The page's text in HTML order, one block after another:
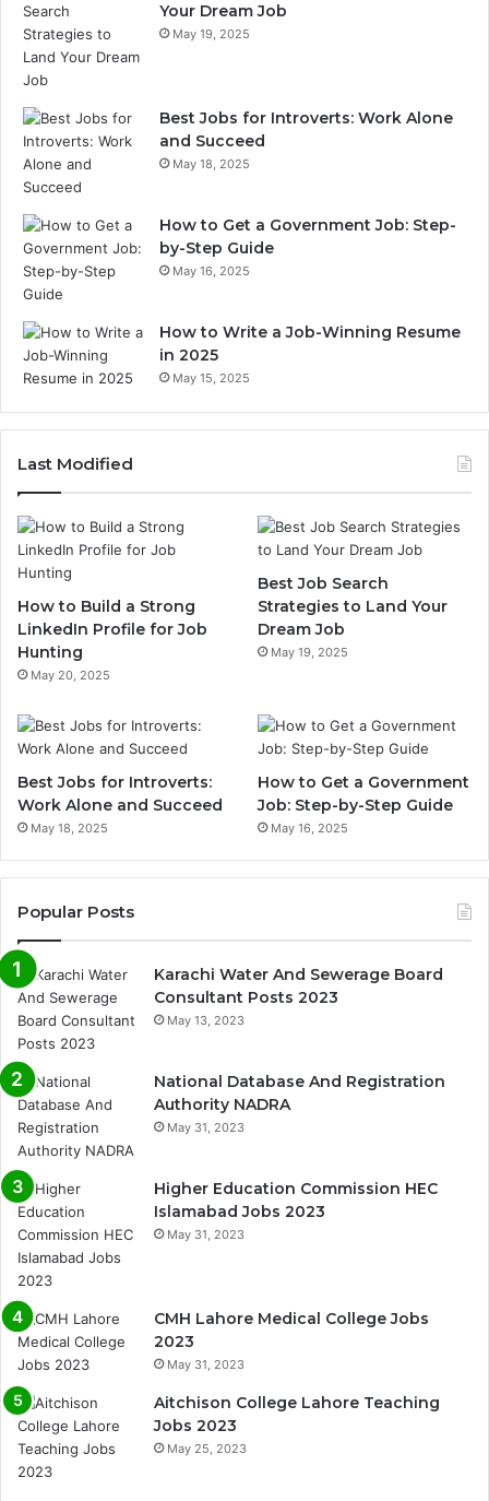
Your Dream Job
May 19, 2025
Best Jobs for Introverts: Work Alone
and Succeed
May 18, 2025
How to Get a Government Job: Step-
by-Step Guide
May 16, 2025
How to Write a Job-Winning Resume
in 2025
May 15, 2025
Last Modified
How to Build a Strong
LinkedIn Profile for Job
Hunting
May 20, 2025
Best Job Search
Strategies to Land Your
Dream Job
May 19, 2025
Best Jobs for Introverts:
Work Alone and Succeed
May 18, 2025
How to Get a Government
Job: Step-by-Step Guide
May 16, 2025
Popular Posts
Karachi Water And Sewerage Board
Consultant Posts 2023
May 13, 2023
National Database And Registration
Authority NADRA
May 31, 2023
Higher Education Commission HEC
Islamabad Jobs 2023
May 31, 2023
CMH Lahore Medical College Jobs
2023
May 31, 2023
Aitchison College Lahore Teaching
Jobs 2023
May 25, 2023